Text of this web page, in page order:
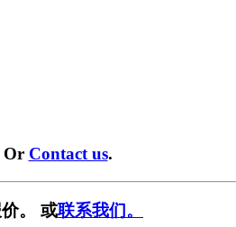
Or Contact us.
。 或联系我们。